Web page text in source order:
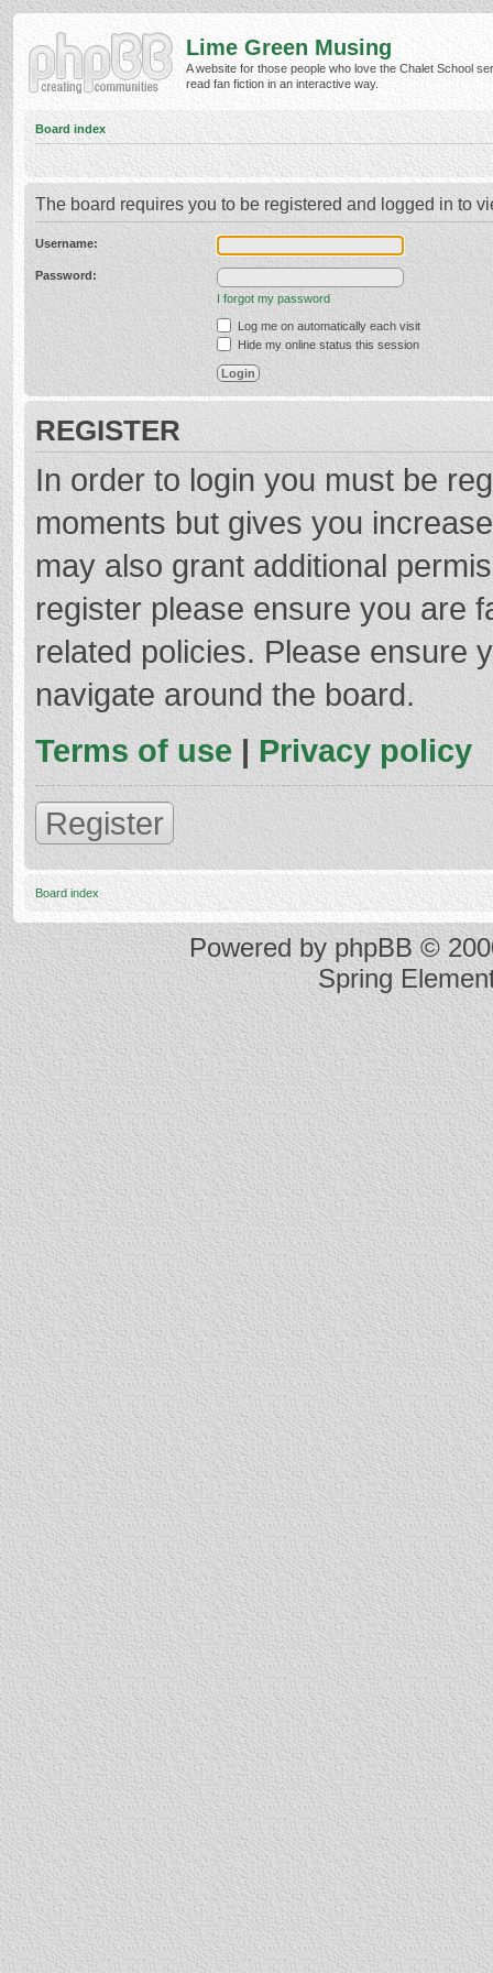
Lime Green Musing
A website for those people who love the Chalet School
read fan fiction in an interactive way.
Board index
The board requires you to be registered and logged in to
Username:
Password:
I forgot my password
Log me on automatically each visit
Hide my online status this session
REGISTER
In order to login you must be
moments but gives you
may also grant additional
register please ensure you are
related policies. Please ensure
navigate around the board.
Terms of use | Privacy policy
Register
Board index
Powered byphpBB©
Spring